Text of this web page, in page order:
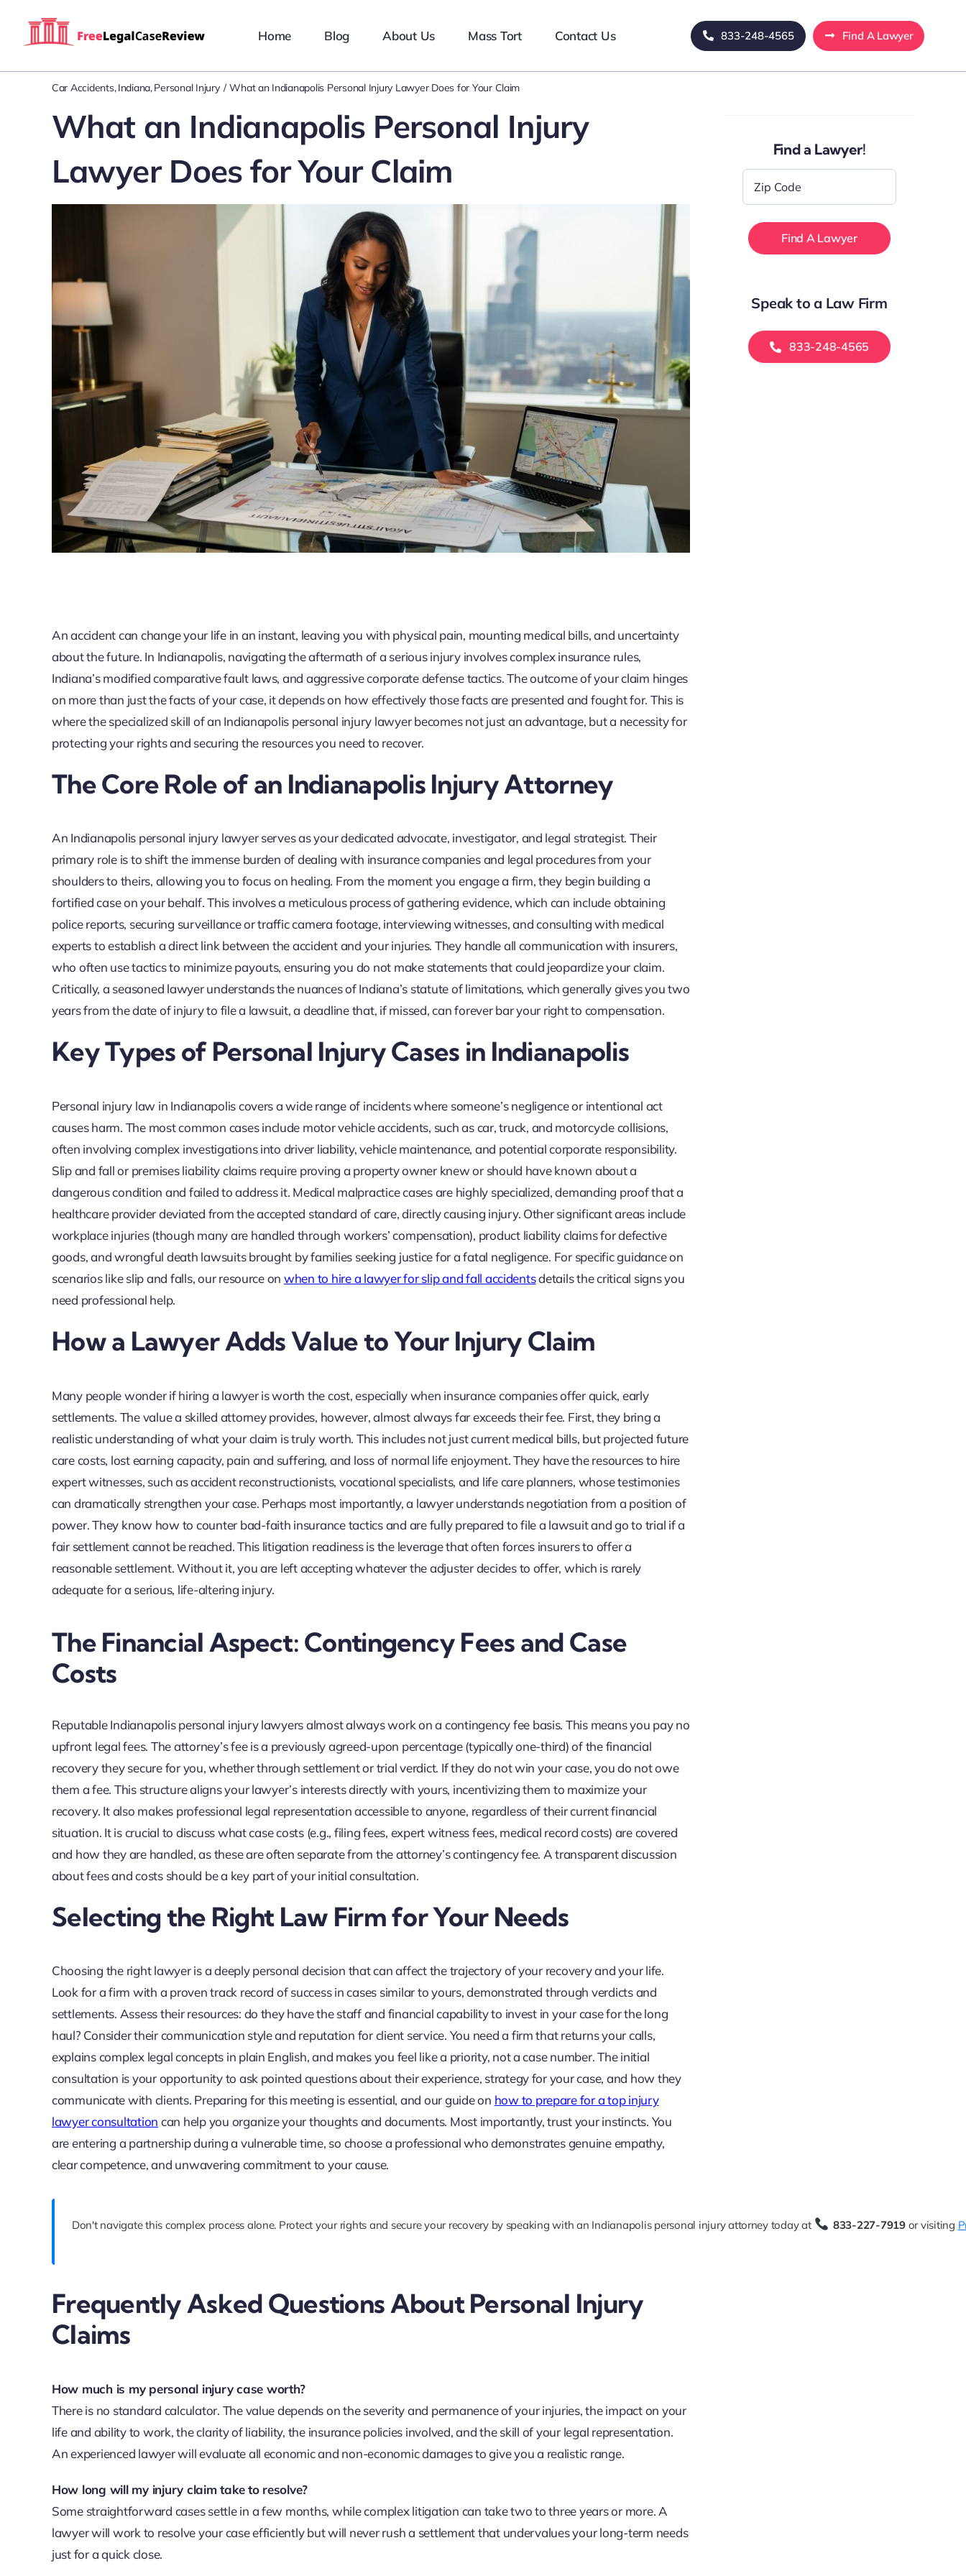
Home Blog About Us Mass Tort Contact Us 833-248-4565 Find A Lawyer
Car Accidents Indiana Personal Injury What an Indianapolis Personal Injury Lawyer Does for Your Claim
What an Indianapolis Personal Injury
Lawyer Does for Your Claim
An accident can change your life in an instant, leaving you with physical pain, mounting medical bills, and uncertainty
about the future. In Indianapolis, navigating the aftermath of a serious injury involves complex insurance rules,
Indiana’s modified comparative fault laws, and aggressive corporate defense tactics. The outcome of your claim hinges
on more than just the facts of your case, it depends on how effectively those facts are presented and fought for. This is
where the specialized skill of an Indianapolis personal injury lawyer becomes not just an advantage, but a necessity for
protecting your rights and securing the resources you need to recover.
The Core Role of an Indianapolis Injury Attorney
An Indianapolis personal injury lawyer serves as your dedicated advocate, investigator, and legal strategist. Their
primary role is to shift the immense burden of dealing with insurance companies and legal procedures from your
shoulders to theirs, allowing you to focus on healing. From the moment you engage a firm, they begin building a
fortified case on your behalf. This involves a meticulous process of gathering evidence, which can include obtaining
police reports, securing surveillance or traffic camera footage, interviewing witnesses, and consulting with medical
experts to establish a direct link between the accident and your injuries. They handle all communication with insurers,
who often use tactics to minimize payouts, ensuring you do not make statements that could jeopardize your claim.
Critically, a seasoned lawyer understands the nuances of Indiana’s statute of limitations, which generally gives you two
years from the date of injury to file a lawsuit, a deadline that, if missed, can forever bar your right to compensation.
Key Types of Personal Injury Cases in Indianapolis
Personal injury law in Indianapolis covers a wide range of incidents where someone’s negligence or intentional act
causes harm. The most common cases include motor vehicle accidents, such as car, truck, and motorcycle collisions,
often involving complex investigations into driver liability, vehicle maintenance, and potential corporate responsibility.
Slip and fall or premises liability claims require proving a property owner knew or should have known about a
dangerous condition and failed to address it. Medical malpractice cases are highly specialized, demanding proof that a
healthcare provider deviated from the accepted standard of care, directly causing injury. Other significant areas include
workplace injuries (though many are handled through workers’ compensation), product liability claims for defective
goods, and wrongful death lawsuits brought by families seeking justice for a fatal negligence. For specific guidance on
scenarios like slip and falls, our resource on when to hire a lawyer for slip and fall accidentsdetails the critical signs you
need professional help.
How a Lawyer Adds Value to Your Injury Claim
Many people wonder if hiring a lawyer is worth the cost, especially when insurance companies offer quick, early
settlements. The value a skilled attorney provides, however, almost always far exceeds their fee. First, they bring a
realistic understanding of what your claim is truly worth. This includes not just current medical bills, but projected future
care costs, lost earning capacity, pain and suffering, and loss of normal life enjoyment. They have the resources to hire
expert witnesses, such as accident reconstructionists, vocational specialists, and life care planners, whose testimonies
can dramatically strengthen your case. Perhaps most importantly, a lawyer understands negotiation from a position of
power. They know how to counter bad-faith insurance tactics and are fully prepared to file a lawsuit and go to trial if a
fair settlement cannot be reached. This litigation readiness is the leverage that often forces insurers to offer a
reasonable settlement. Without it, you are left accepting whatever the adjuster decides to offer, which is rarely
adequate for a serious, life-altering injury.
The Financial Aspect: Contingency Fees and Case
Costs
Reputable Indianapolis personal injury lawyers almost always work on a contingency fee basis. This means you pay no
upfront legal fees. The attorney’s fee is a previously agreed-upon percentage (typically one-third) of the financial
recovery they secure for you, whether through settlement or trial verdict. If they do not win your case, you do not owe
them a fee. This structure aligns your lawyer’s interests directly with yours, incentivizing them to maximize your
recovery. It also makes professional legal representation accessible to anyone, regardless of their current financial
situation. It is crucial to discuss what case costs (e.g., filing fees, expert witness fees, medical record costs) are covered
and how they are handled, as these are often separate from the attorney’s contingency fee. A transparent discussion
about fees and costs should be a key part of your initial consultation.
Selecting the Right Law Firm for Your Needs
Choosing the right lawyer is a deeply personal decision that can affect the trajectory of your recovery and your life.
Look for a firm with a proven track record of success in cases similar to yours, demonstrated through verdicts and
settlements. Assess their resources: do they have the staff and financial capability to invest in your case for the long
haul? Consider their communication style and reputation for client service. You need a firm that returns your calls,
explains complex legal concepts in plain English, and makes you feel like a priority, not a case number. The initial
consultation is your opportunity to ask pointed questions about their experience, strategy for your case, and how they
communicate with clients. Preparing for this meeting is essential, and our guide on how to prepare for a top injury
lawyer consultation can help you organize your thoughts and documents. Most importantly, trust your instincts. You
are entering a partnership during a vulnerable time, so choose a professional who demonstrates genuine empathy,
clear competence, and unwavering commitment to your cause.
Don't navigate this complex process alone. Protect your rights and secure your recovery by speaking with an Indianapolis personal injury attorney today at 833-227-7919or visiting
Frequently Asked Questions About Personal Injury
Claims
How much is my personal injury case worth?
There is no standard calculator. The value depends on the severity and permanence of your injuries, the impact on your
life and ability to work, the clarity of liability, the insurance policies involved, and the skill of your legal representation.
An experienced lawyer will evaluate all economic and non-economic damages to give you a realistic range.
How long will my injury claim take to resolve?
Some straightforward cases settle in a few months, while complex litigation can take two to three years or more. A
lawyer will work to resolve your case efficiently but will never rush a settlement that undervalues your long-term needs
just for a quick close.
Find a Lawyer!
Code
Speak to a Law Firm
833-248-4565